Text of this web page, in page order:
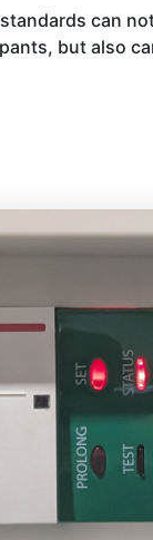
can
but also